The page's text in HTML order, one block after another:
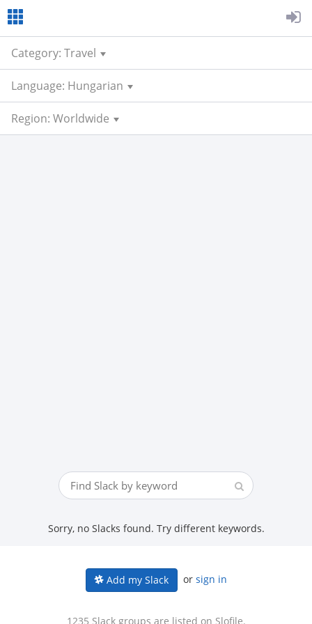
Category: Travel
Language: Hungarian
Region: Worldwide
Sorry, no Slacks found. Try different keywords.
Add my Slack or sign in
1235 Slack groups are listed on Slofile.